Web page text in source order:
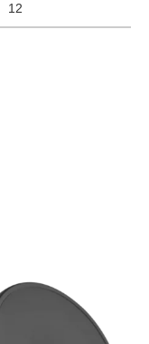
12